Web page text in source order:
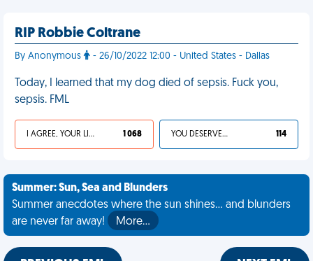
RIP Robbie Coltrane
By Anonymous - 26/10/2022 12:00 - United States - Dallas
Today, I learned that my dog died of sepsis. Fuck you,
sepsis. FML
I AGREE, YOUR LIFE SUCKS 1 068 YOU DESERVED IT 114
Summer: Sun, Sea and Blunders
Summer anecdotes where the sun shines... and blunders
are never far away!
More…